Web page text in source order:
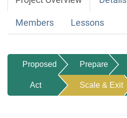
Members Lessons
Proposed Prepare
Act Scale & Exit